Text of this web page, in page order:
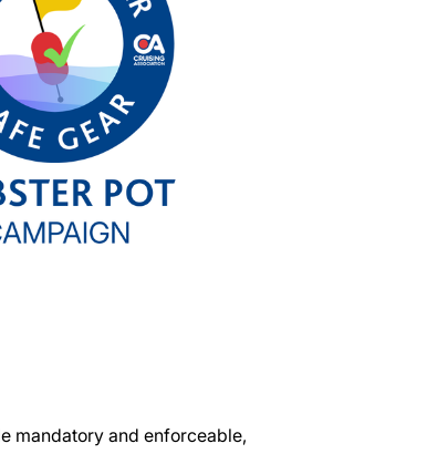
mandatory and enforceable,